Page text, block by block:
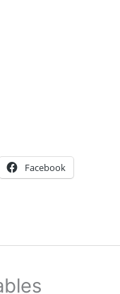
Facebook